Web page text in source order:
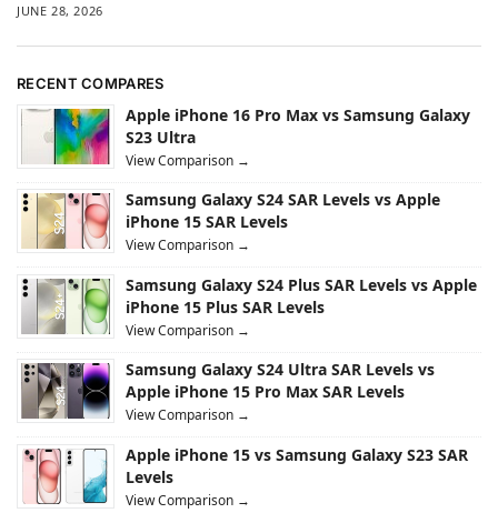
JUNE 28, 2026
RECENT COMPARES
Apple iPhone 16 Pro Max vs Samsung Galaxy
S23 Ultra
View Comparison →
Samsung Galaxy S24 SAR Levels vs Apple
iPhone 15 SAR Levels
View Comparison →
Samsung Galaxy S24 Plus SAR Levels vs Apple
iPhone 15 Plus SAR Levels
View Comparison →
Samsung Galaxy S24 Ultra SAR Levels vs
Apple iPhone 15 Pro Max SAR Levels
View Comparison →
Apple iPhone 15 vs Samsung Galaxy S23 SAR
Levels
View Comparison →